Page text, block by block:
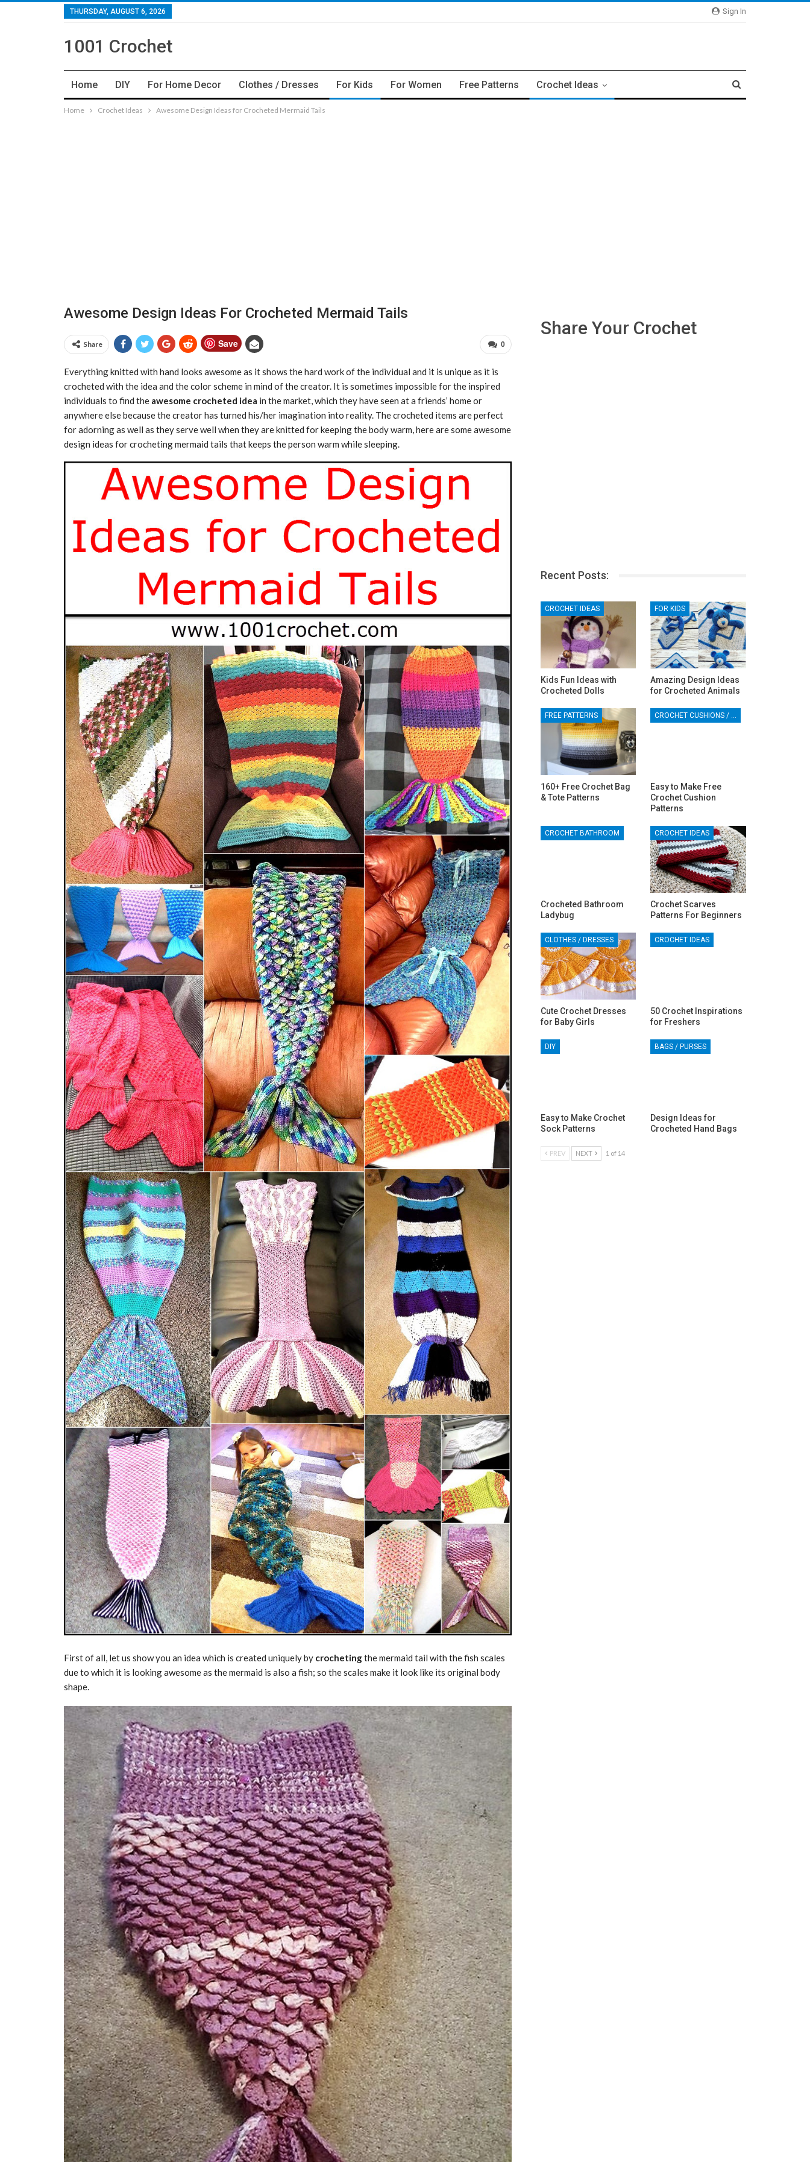
Sign In
THURSDAY, AUGUST 6, 2026
1001 Crochet
Home DIY For Home Decor Clothes / Dresses For Kids For Women Free Patterns Crochet Ideas
Home Crochet Ideas Awesome Design Ideas for Crocheted Mermaid Tails
Awesome Design Ideas For Crocheted Mermaid Tails
0
Share Save
Everything knitted with hand looks awesome as it shows the hard work of the individual and it is unique as it is
crocheted with the idea and the color scheme in mind of the creator. It is sometimes impossible for the inspired
individuals to find the awesome crocheted idea in the market, which they have seen at a friends’ home or
anywhere else because the creator has turned his/her imagination into reality. The crocheted items are perfect
for adorning as well as they serve well when they are knitted for keeping the body warm, here are some awesome
design ideas for crocheting mermaid tails that keeps the person warm while sleeping.
First of all, let us show you an idea which is created uniquely by crochetingthe mermaid tail with the fish scales
due to which it is looking awesome as the mermaid is also a fish; so the scales make it look like its original body
shape.
Share Your Crochet
Recent Posts:
CROCHET IDEAS
Kids Fun Ideas with
Crocheted Dolls
FOR KIDS
Amazing Design Ideas
for Crocheted Animals
FREE PATTERNS
160+ Free Crochet Bag
& Tote Patterns
CROCHET CUSHIONS / PILLOWS
Easy to Make Free
Crochet Cushion
Patterns
CROCHET BATHROOM
Crocheted Bathroom
Ladybug
CROCHET IDEAS
Crochet Scarves
Patterns For Beginners
CLOTHES / DRESSES
Cute Crochet Dresses
for Baby Girls
CROCHET IDEAS
50 Crochet Inspirations
for Freshers
DIY
Easy to Make Crochet
Sock Patterns
BAGS / PURSES
Design Ideas for
Crocheted Hand Bags
PREV NEXT 1 of 14